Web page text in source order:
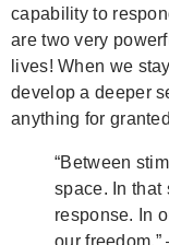
capability to
are two very
lives! When we
develop a deeper
anything for
“Between
space. In that
response. In